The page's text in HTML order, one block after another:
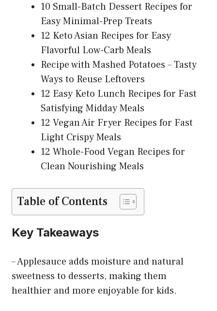
10 Small-Batch Dessert Recipes for
Easy Minimal-Prep Treats
12 Keto Asian Recipes for Easy
Flavorful Low-Carb Meals
Recipe with Mashed Potatoes – Tasty
Ways to Reuse Leftovers
12 Easy Keto Lunch Recipes for Fast
Satisfying Midday Meals
12 Vegan Air Fryer Recipes for Fast
Light Crispy Meals
12 Whole-Food Vegan Recipes for
Clean Nourishing Meals
Table of Contents
Key Takeaways
– Applesauce adds moisture and natural
sweetness to desserts, making them
healthier and more enjoyable for kids.